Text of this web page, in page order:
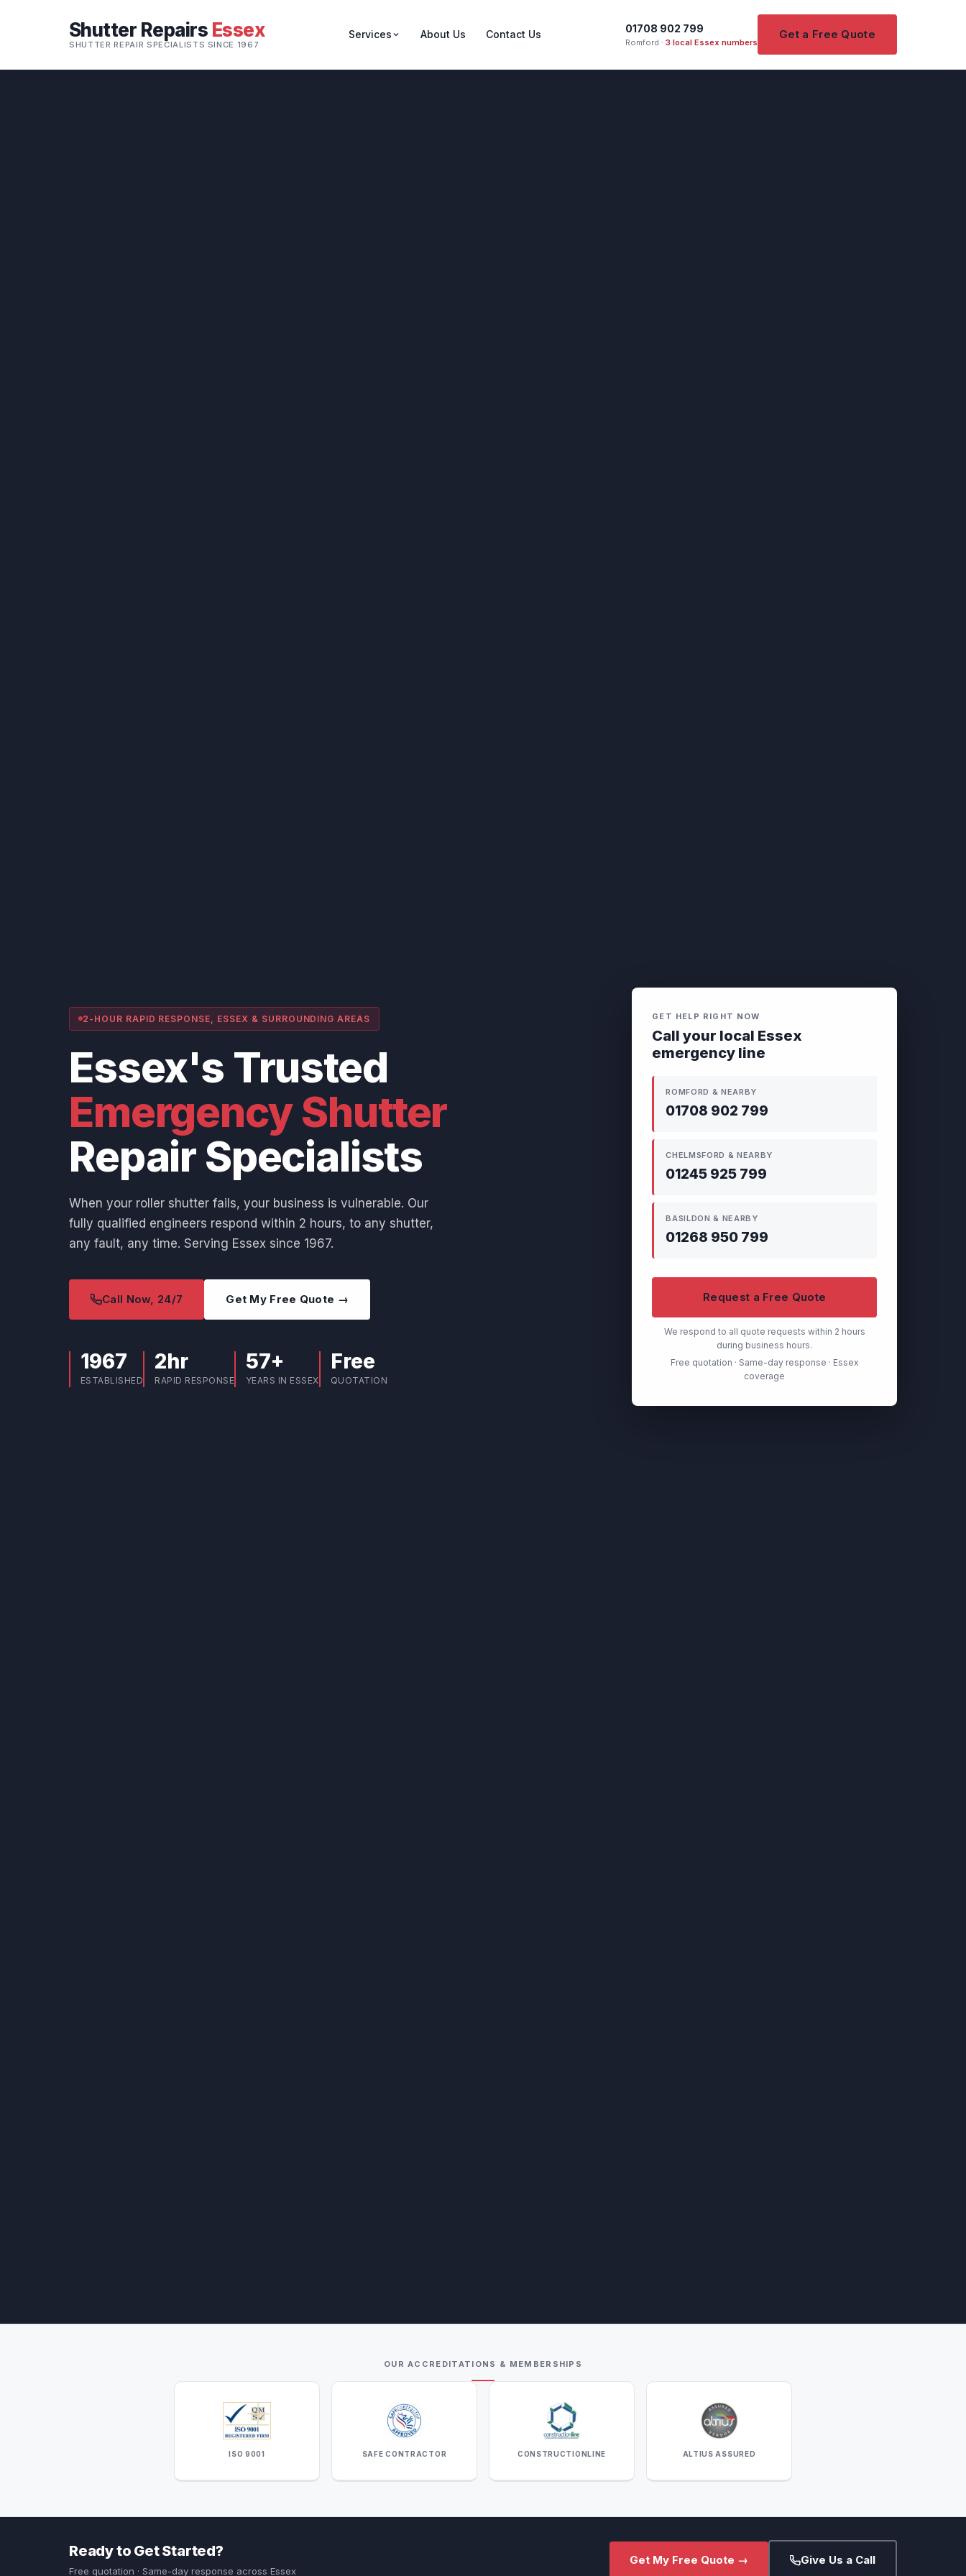
Shutter Repairs Essex
SHUTTER REPAIR SPECIALISTS SINCE 1967
Services About Us Contact Us 01708 902 799
Romford ·3 local Essex numbers
Get a Free Quote
2-HOUR RAPID RESPONSE, ESSEX & SURROUNDING AREAS
Essex's Trusted
Emergency Shutter
Repair Specialists
When your roller shutter fails, your business is vulnerable. Our
fully qualified engineers respond within 2 hours, to any shutter,
any fault, any time. Serving Essex since 1967.
Call Now, 24/7 Get My Free Quote →
1967
ESTABLISHED
2hr
RAPID RESPONSE
57+
YEARS IN ESSEX
Free
QUOTATION
GET HELP RIGHT NOW
Call your local Essex
emergency line
ROMFORD & NEARBY
01708 902 799
CHELMSFORD & NEARBY
01245 925 799
BASILDON & NEARBY
01268 950 799
Request a Free Quote
We respond to all quote requests within 2 hours
during business hours.
Free quotation · Same-day response · Essex
coverage
OUR ACCREDITATIONS & MEMBERSHIPS
ISO 9001 SAFE CONTRACTOR CONSTRUCTIONLINE ALTIUS ASSURED
Ready to Get Started?
Free quotation · Same-day response across Essex
Get My Free Quote → Give Us a Call